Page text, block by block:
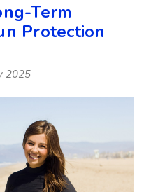
Term
Protection
2025